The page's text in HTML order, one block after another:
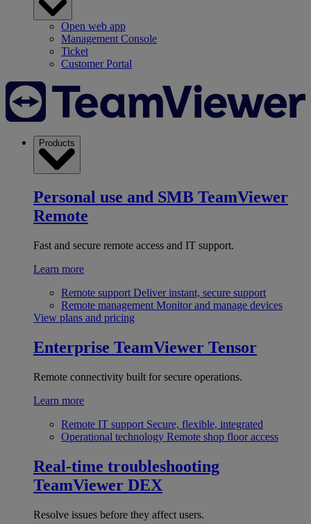
Open web app
Management Console
Ticket
Customer Portal
Products
Personal use and SMB TeamViewer
Remote
Fast and secure remote access and IT support.
Learn more
Remote support Deliver instant, secure support
Remote management Monitor and manage devices
View plans and pricing
Enterprise TeamViewer Tensor
Remote connectivity built for secure operations.
Learn more
Remote IT support Secure, flexible, integrated
Operational technology Remote shop floor access
Real-time troubleshooting
TeamViewer DEX
Resolve issues before they affect users.